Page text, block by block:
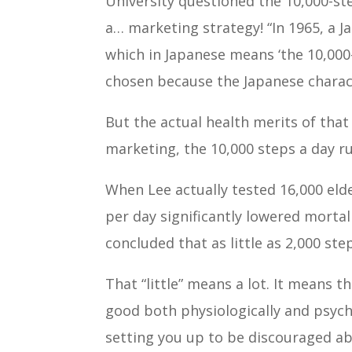
a… marketing strategy! “In 1965, a
which in Japanese means ‘the
chosen because the Japanese
But the actual health merits of
marketing, the 10,000 steps a day
When Lee actually tested 16,000
per day significantly lowered
concluded that as little as 2,000
That “little” means a lot. It means
good both physiologically and
setting you up to be discouraged